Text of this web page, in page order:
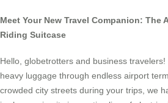
Meet Your New Travel Companion: The
Riding Suitcase
Hello, globetrotters and business travelers!
heavy luggage through endless airport
crowded city streets during your trips, we